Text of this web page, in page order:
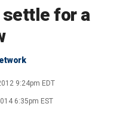
for a
9:24pm EDT
6:35pm EST